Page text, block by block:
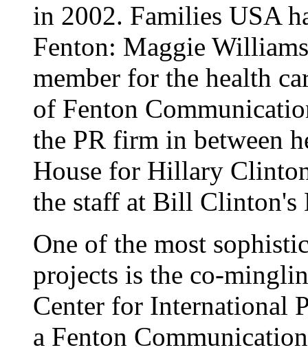
in 2002. Families USA
Fenton: Maggie
member for the health
of Fenton
the PR firm in between
House for Hillary
the staff at Bill Clinton's
One of the most
projects is the co-
Center for International
a Fenton